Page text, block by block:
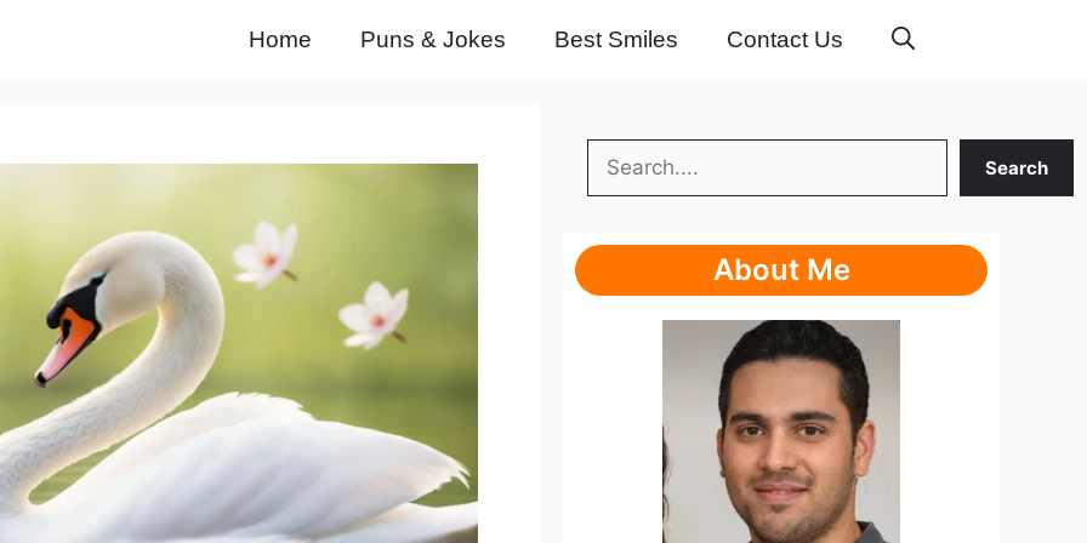
Home Puns & Jokes Best Smiles Contact Us
Search
Search
About Me